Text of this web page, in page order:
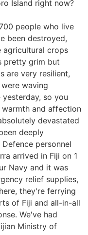
Island right now?
people who live
been destroyed,
agricultural crops
pretty grim but
are very resilient,
waving
so you
and affection
devastated
deeply
personnel
arrived in Fiji on 1
Navy and it was
relief supplies,
they're ferrying
of Fiji and all-in-all
We've had
Ministry of